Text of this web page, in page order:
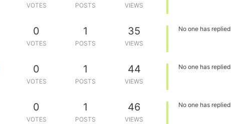
VOTES POSTS VIEWS
0
VOTES
1
POSTS
35
VIEWS
No one has replied
0
VOTES
1
POSTS
44
VIEWS
No one has replied
0
VOTES
1
POSTS
46
VIEWS
No one has replied